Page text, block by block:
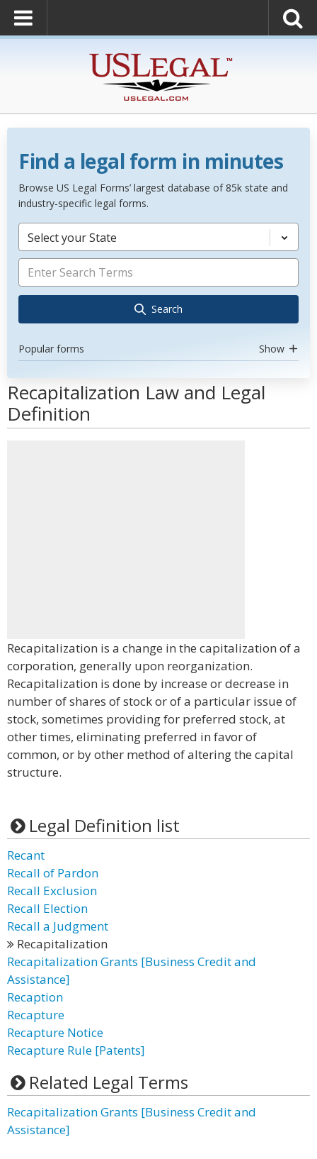
Find a legal form in minutes
Browse US Legal Forms’ largest database of 85k state and
industry-specific legal forms.
Select your State
Search
Popular forms Show
Recapitalization Law and Legal
Definition
Recapitalization is a change in the capitalization of a
corporation, generally upon reorganization.
Recapitalization is done by increase or decrease in
number of shares of stock or of a particular issue of
stock, sometimes providing for preferred stock, at
other times, eliminating preferred in favor of
common, or by other method of altering the capital
structure.
Legal Definition list
Recant
Recall of Pardon
Recall Exclusion
Recall Election
Recall a Judgment
Recapitalization
Recapitalization Grants [Business Credit and
Assistance]
Recaption
Recapture
Recapture Notice
Recapture Rule [Patents]
Related Legal Terms
Recapitalization Grants [Business Credit and
Assistance]